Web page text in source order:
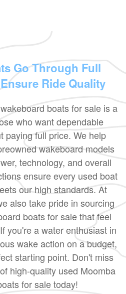
Go Through Full
Ride Quality
boats for sale is a
who want dependable
paying full price. We help
wakeboard models
technology, and overall
ensure every used boat
our high standards. At
also take pride in sourcing
boats for sale that feel
you're a water enthusiast in
wake action on a budget,
starting point. Don't miss
high-quality used Moomba
for sale today!